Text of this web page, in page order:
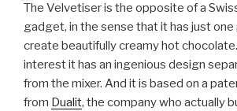
The Velvetiser is the opposite of a
gadget, in the sense that it has just
create beautifully creamy hot
interest it has an ingenious design
from the mixer. And it is based on a
from Dualit, the company who actually